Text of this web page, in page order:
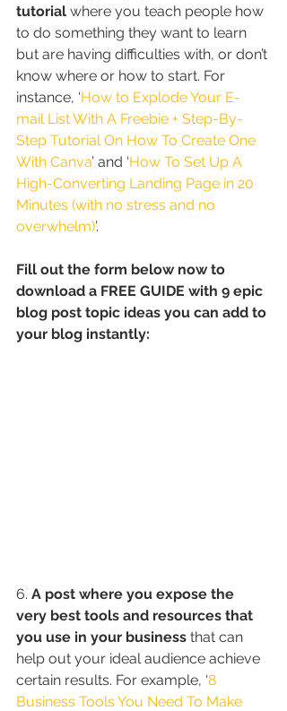
tutorial where you teach people how
to do something they want to learn
but are having difficulties with, or don’t
know where or how to start. For
instance, ‘How to Explode Your E-
mail List With A Freebie + Step-By-
Step Tutorial On How To Create One
With Canva’ and ‘How To Set Up A
High-Converting Landing Page in 20
Minutes (with no stress and no
overwhelm)’.
Fill out the form below now to
download a FREE GUIDE with 9 epic
blog post topic ideas you can add to
your blog instantly:
6. A post where you expose the
very best tools and resources that
you use in your business that can
help out your ideal audience achieve
certain results. For example, ‘8
Business Tools You Need To Make